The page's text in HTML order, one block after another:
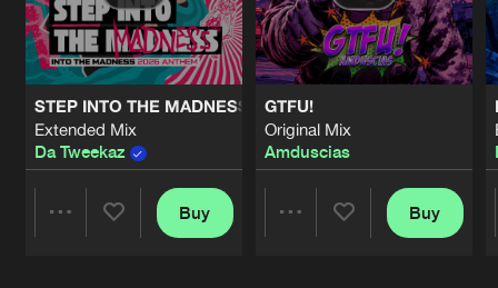
STEP INTO THE MADNESS (INTO THE MADNESS 2026
Extended Mix
Da Tweekaz
Buy
GTFU!
Original Mix
Amduscias
Buy